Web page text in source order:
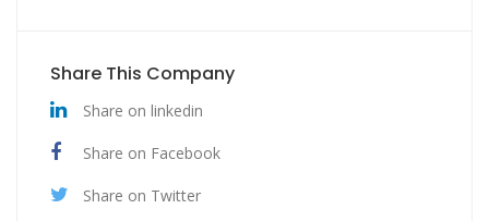
Share This Company
Share on linkedin
Share on Facebook
Share on Twitter